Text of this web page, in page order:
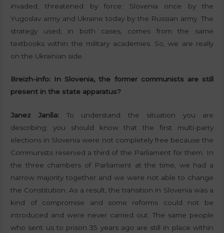
invaded, threatened by force: Slovenia once by the
Yugoslav army and Ukraine today by the Russian army. The
strategy used, in both cases, comes from the same
textbooks within the military academies. So, we are really
on the Ukrainian side.
Breizh-info: In Slovenia, the former communists are still
present in the state apparatus?
Janez Janša: To understand the situation you are
describing; you should know that the first multi-party
elections in Slovenia were not completely free because the
Communists reserved a third of the Parliament for them. In
the three chambers of Parliament at the time, we had a
narrow majority together and we were not able to change
the Constitution. As a result, the transition in Slovenia was a
kind of compromise and some reforms could not be
introduced and were never carried out. The same people
who sent us to prison 35 years ago are still in place within